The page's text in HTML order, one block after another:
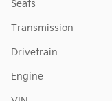
Seats
Transmission
Drivetrain
Engine